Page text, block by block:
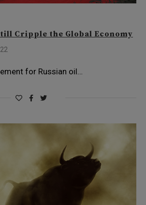
Cripple the Global Economy
for Russian oil…